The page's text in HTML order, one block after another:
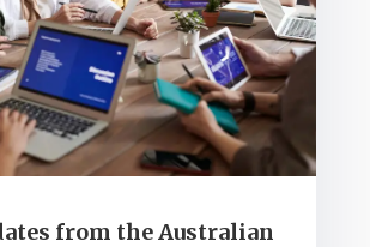
from the Australian